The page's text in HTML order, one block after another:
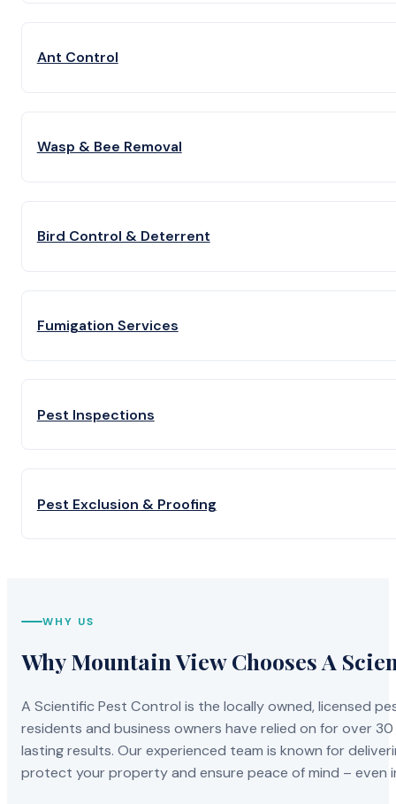
Ant Control
Wasp & Bee Removal
Bird Control & Deterrent
Fumigation Services
Pest Inspections
Pest Exclusion & Proofing
WHY US
Why Mountain View Chooses A
A Scientific Pest Control is the locally owned, licensed
residents and business owners have relied on for over
lasting results. Our experienced team is known for
protect your property and ensure peace of mind –